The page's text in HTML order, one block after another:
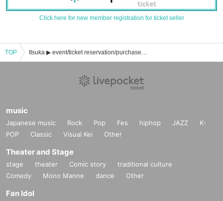
Click here for new member registration for ticket seller
TOP Itsuka ▶︎ event/ticket reservation/purchase/sales information list
music
Japanese music Rock Pop Fes hiphop JAZZ
K-
POP
Classic Visual Kei Other
Theater and Stage
stage theater Comic story
traditional culture
Comedy
Mono Manne dance Other
Fan Idol